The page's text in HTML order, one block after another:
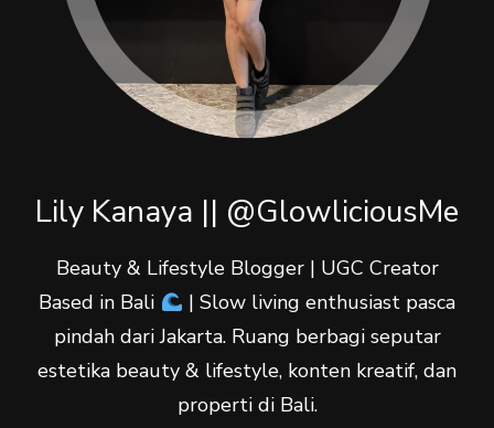
Lily Kanaya || @GlowliciousMe
Beauty & Lifestyle Blogger | UGC Creator
Based in Bali
| Slow living enthusiast pasca
pindah dari Jakarta. Ruang berbagi seputar
estetika beauty & lifestyle, konten kreatif, dan
properti di Bali.